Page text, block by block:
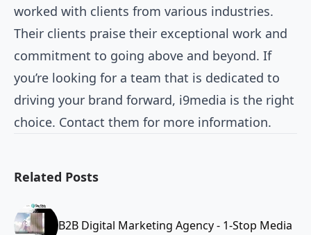
worked with clients from various industries.
Their clients praise their exceptional work and
commitment to going above and beyond. If
you’re looking for a team that is dedicated to
driving your brand forward, i9media is the right
choice. Contact them for more information.
Related Posts
B2B Digital Marketing Agency - 1-Stop Media